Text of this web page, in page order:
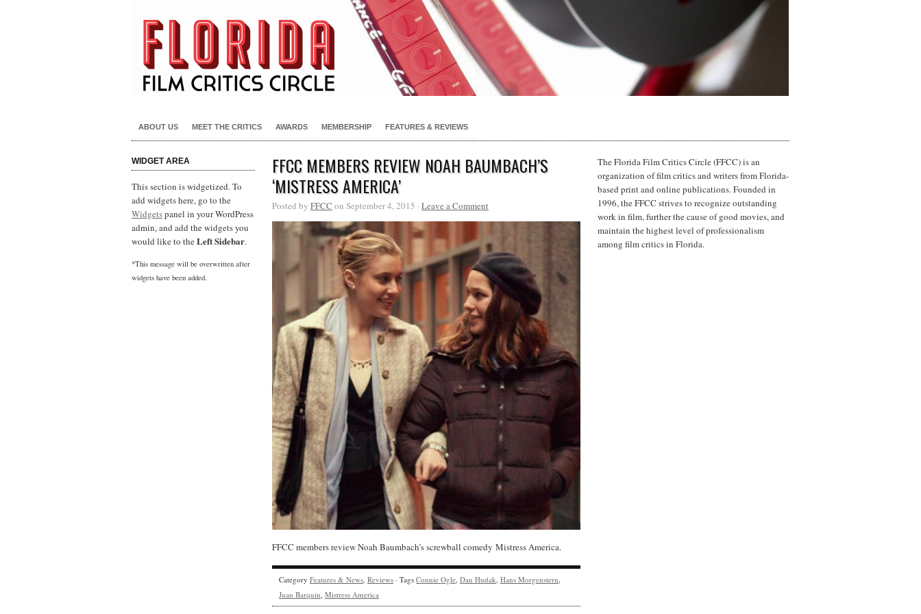
ABOUT US MEET THE CRITICS AWARDS MEMBERSHIP FEATURES & REVIEWS
WIDGET AREA
This section is widgetized. To
add widgets here, go to the
Widgetspanel in your WordPress
admin, and add the widgets you
would like to theLeft Sidebar.
*This message will be overwritten after
widgets have been added.
FFCC MEMBERS REVIEW NOAH BAUMBACH’S
‘MISTRESS AMERICA’
Posted by FFCC on September 4, 2015 · Leave a Comment
FFCC members review Noah Baumbach’s screwball comedy Mistress America.
Category Features & News, Reviews · Tags Connie Ogle, Dan Hudak, Hans Morgenstern,
Juan Barquin, Mistress America
The Florida Film Critics Circle (FFCC) is an
organization of film critics and writers from Florida-
based print and online publications. Founded in
1996, the FFCC strives to recognize outstanding
work in film, further the cause of good movies, and
maintain the highest level of professionalism
among film critics in Florida.